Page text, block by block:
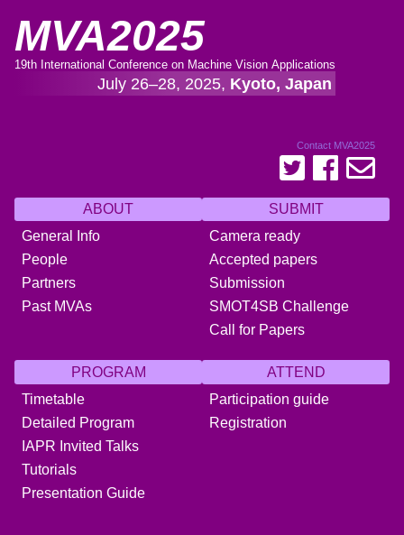
MVA2025
19th International Conference on Machine Vision Applications
July 26–28, 2025, Kyoto, Japan
Contact MVA2025
ABOUT
General Info
People
Partners
Past MVAs
SUBMIT
Camera ready
Accepted papers
Submission
SMOT4SB Challenge
Call for Papers
PROGRAM
Timetable
Detailed Program
IAPR Invited Talks
Tutorials
Presentation Guide
ATTEND
Participation guide
Registration